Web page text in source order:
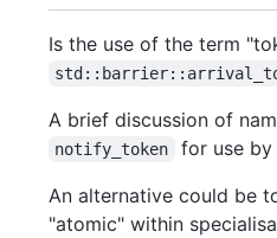
Is the use of the term
A brief discussion of
notify_token
for use
An alternative could be
"atomic" within